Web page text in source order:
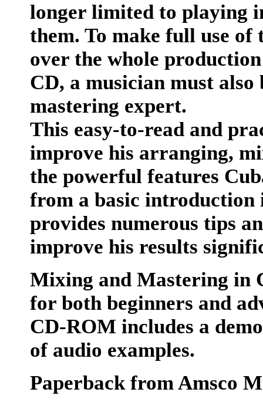
longer limited to playing
them. To make full use
over the whole
CD, a musician must also
mastering expert.
This easy-to-read and
improve his arranging,
the powerful features
from a basic introduction
provides numerous tips
improve his results
Mixing and Mastering in
for both beginners and
CD-ROM includes a
of audio examples.
Paperback from Amsco